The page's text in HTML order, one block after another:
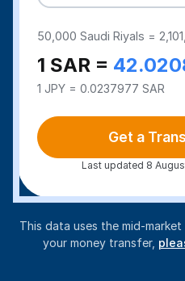
50,000 Saudi Riyals =
1 SAR =
1 JPY = 0.0237977 SAR
Get a
Last updated 8
This data uses the mid-
your money transfer,